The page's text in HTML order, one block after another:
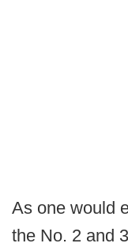
As one would
the No. 2 and